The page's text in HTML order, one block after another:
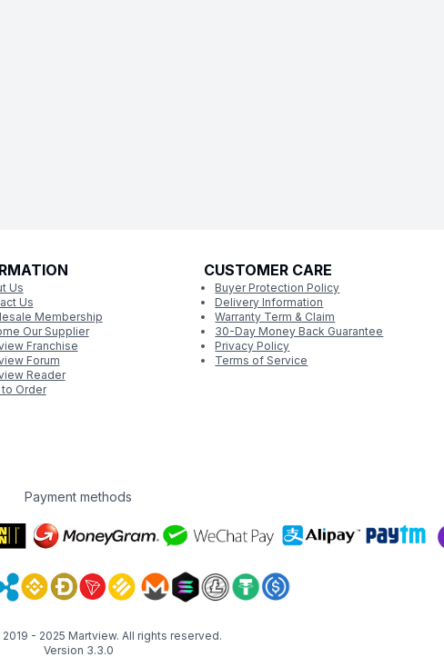
Us
Us
Membership
Our Supplier
Franchise
Forum
Reader
Order
CUSTOMER CARE
Buyer Protection Policy
Delivery Information
Warranty Term & Claim
30-Day Money Back Guarantee
Privacy Policy
Terms of Service
Payment methods
- 2025 Martview. All rights reserved.
Version 3.3.0